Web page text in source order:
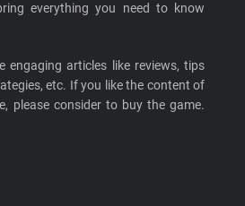
everything you need to know
engaging articles like reviews, tips
etc. If you like the content of
please consider to buy the game.